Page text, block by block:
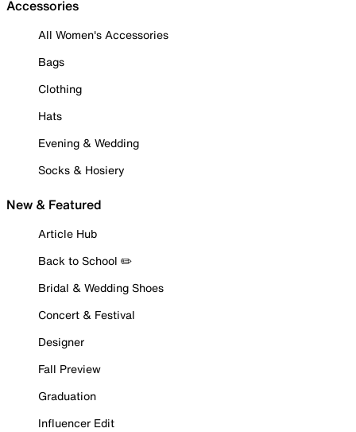
Accessories
All Women's Accessories
Bags
Clothing
Hats
Evening & Wedding
Socks & Hosiery
New & Featured
Article Hub
Back to School ✏️
Bridal & Wedding Shoes
Concert & Festival
Designer
Fall Preview
Graduation
Influencer Edit